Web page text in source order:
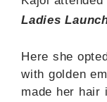
Ladies
Here she
with golden
made her hair